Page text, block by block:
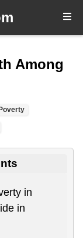
Among
in
in